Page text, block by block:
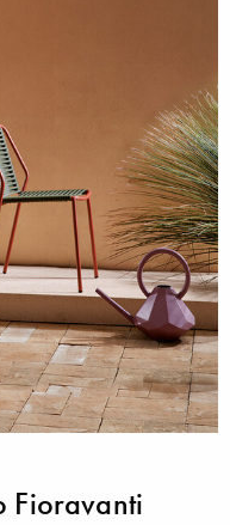
Fioravanti